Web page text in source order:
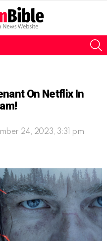
On Netflix In
24, 2023, 3:31 pm